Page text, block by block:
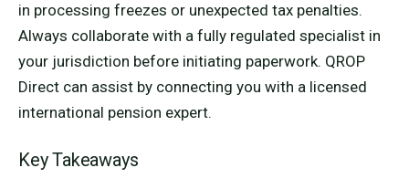
in processing freezes or unexpected tax penalties.
Always collaborate with a fully regulated specialist in
your jurisdiction before initiating paperwork. QROP
Direct can assist by connecting you with a licensed
international pension expert.
Key Takeaways